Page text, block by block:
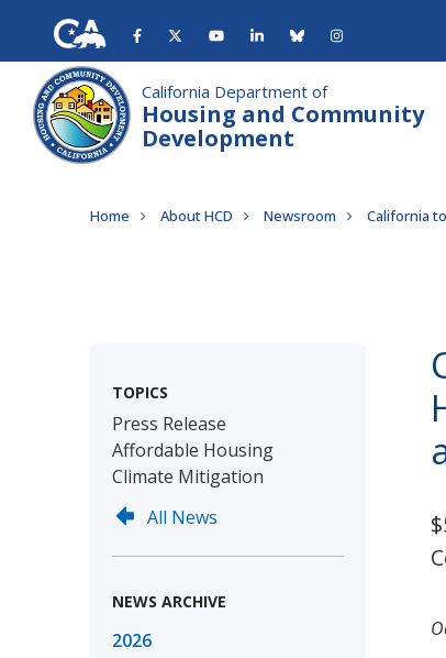
main
content
California Department of
Housing and Community
Development
Breadcrumb
Home About HCD Newsroom California
TOPICS
Press Release
Affordable Housing
Climate Mitigation
All News
NEWS ARCHIVE
2026